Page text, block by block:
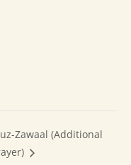
Zawaal (Additional